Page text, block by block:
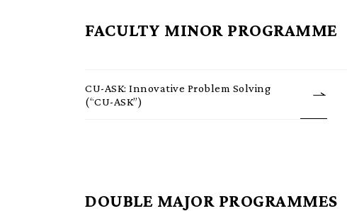
FACULTY MINOR PROGRAMME
CU-ASK: Innovative Problem Solving
(“CU-ASK”)
DOUBLE MAJOR PROGRAMMES